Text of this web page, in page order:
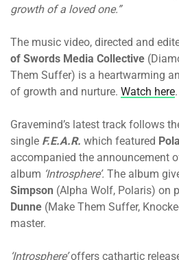
growth of a loved one.”
The music video, directed and
of Swords Media Collective
Them Suffer) is a heartwarming
of growth and nurture. Watch here.
Gravemind’s latest track follows
single F.E.A.R. which featured
accompanied the announcement
album ‘Introsphere’. The album
Simpson (Alpha Wolf, Polaris) on
Dunne (Make Them Suffer,
master.
‘Introsphere’offers cathartic